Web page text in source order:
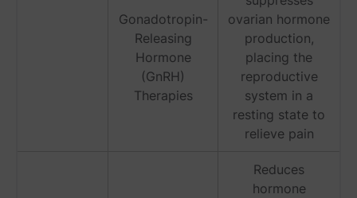
Gonadotropin-
Releasing
Hormone
(GnRH)
Therapies
ovarian hormone
production,
placing the
reproductive
system in a
resting state to
relieve pain
Reduces
hormone